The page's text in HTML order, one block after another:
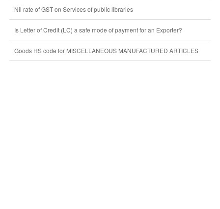
Nil rate of GST on Services of public libraries
Is Letter of Credit (LC) a safe mode of payment for an Exporter?
Goods HS code for MISCELLANEOUS MANUFACTURED ARTICLES